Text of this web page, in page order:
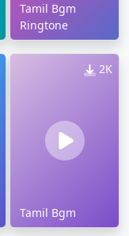
Tamil Bgm
Ringtone
2K
Tamil Bgm